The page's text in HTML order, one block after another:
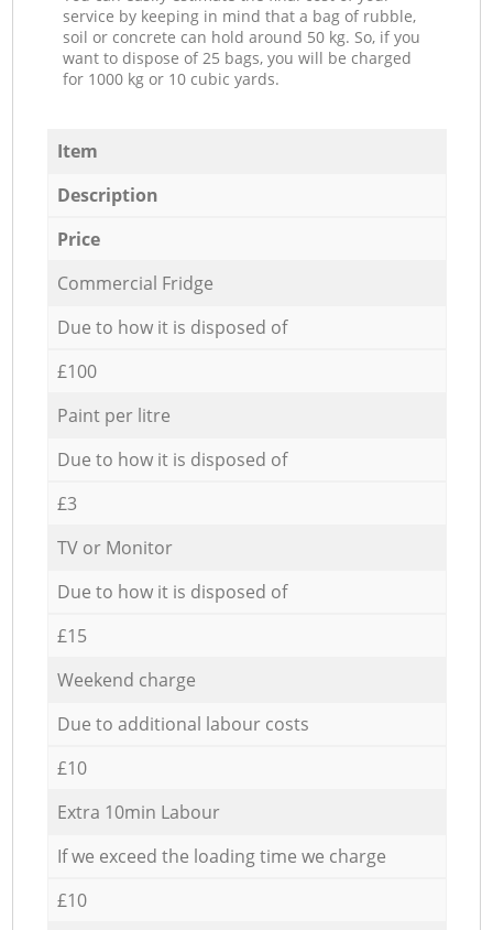
service by keeping in mind that a bag of rubble,
soil or concrete can hold around 50 kg. So, if you
want to dispose of 25 bags, you will be charged
for 1000 kg or 10 cubic yards.
Item
Description
Price
Commercial Fridge
Due to how it is disposed of
£100
Paint per litre
Due to how it is disposed of
£3
TV or Monitor
Due to how it is disposed of
£15
Weekend charge
Due to additional labour costs
£10
Extra 10min Labour
If we exceed the loading time we charge
£10